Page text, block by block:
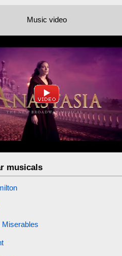
Music video
musicals
Miserables